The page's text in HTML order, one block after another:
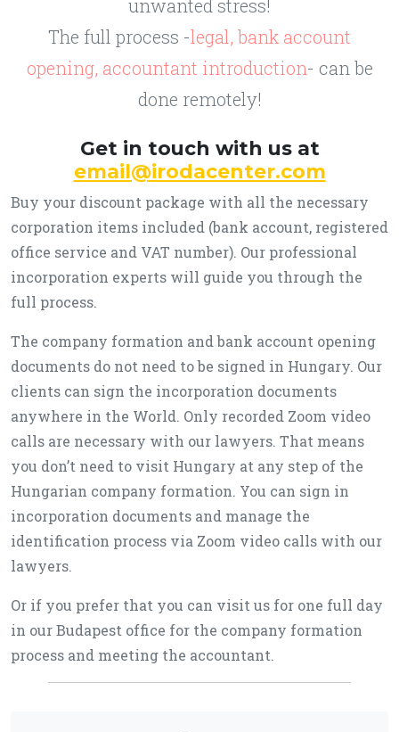
unwanted stress!
The full process -legal, bank account
opening, accountant introduction- can be
done remotely!
Get in touch with us at
email@irodacenter.com
Buy your discount package with all the necessary
corporation items included (bank account, registered
office service and VAT number). Our professional
incorporation experts will guide you through the
full process.
The company formation and bank account opening
documents do not need to be signed in Hungary. Our
clients can sign the incorporation documents
anywhere in the World. Only recorded Zoom video
calls are necessary with our lawyers. That means
you don’t need to visit Hungary at any step of the
Hungarian company formation. You can sign in
incorporation documents and manage the
identification process via Zoom video calls with our
lawyers.
Or if you prefer that you can visit us for one full day
in our Budapest office for the company formation
process and meeting the accountant.